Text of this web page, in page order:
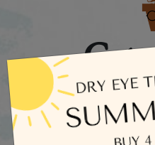
Dry Eye
Eye Exams